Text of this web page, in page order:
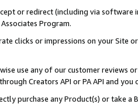
or redirect (including via software
Program.
clicks or impressions on your Site
use any of our customer reviews
Creators API or PA API and
purchase any Product(s) or take